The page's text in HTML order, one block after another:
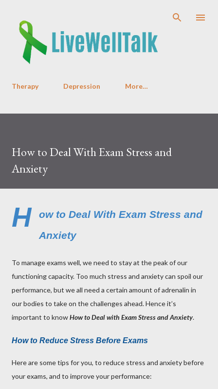
Therapy Depression More…
How to Deal With Exam Stress and
Anxiety
H
ow to Deal With Exam Stress and
Anxiety
To manage exams well, we need to stay at the peak of our
functioning capacity. Too much stress and anxiety can spoil our
performance, but we all need a certain amount of adrenalin in
our bodies to take on the challenges ahead. Hence it’s
important to knowHow to Deal with Exam Stress and Anxiety.
How to Reduce Stress Before Exams
Here are some tips for you, to reduce stress and anxiety before
your exams, and to improve your performance: